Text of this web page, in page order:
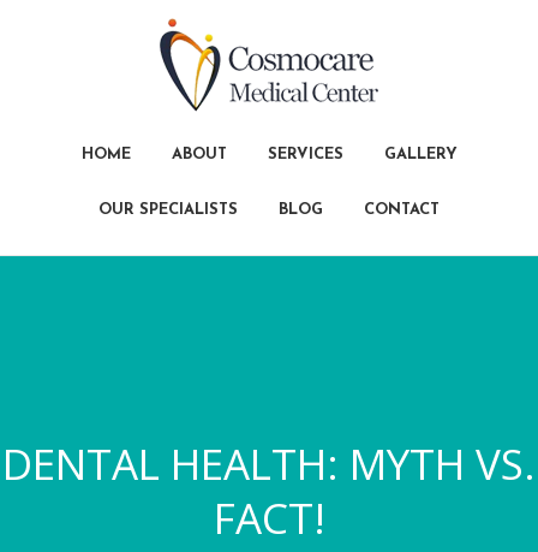
HOME ABOUT SERVICES GALLERY
OUR SPECIALISTS BLOG CONTACT
DENTAL HEALTH: MYTH VS.
FACT!